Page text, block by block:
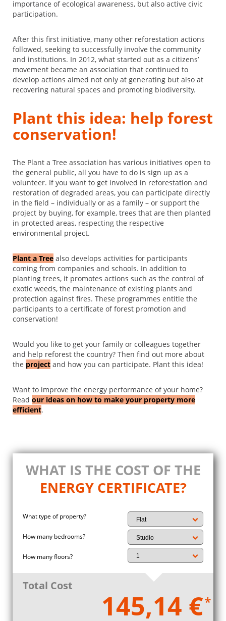
importance of ecological awareness, but also active civic
participation.
After this first initiative, many other reforestation actions
followed, seeking to successfully involve the community
and institutions. In 2012, what started out as a citizens’
movement became an association that continued to
develop actions aimed not only at generating but also at
recovering natural spaces and promoting biodiversity.
Plant this idea: help forest
conservation!
The Plant a Tree association has various initiatives open to
the general public, all you have to do is sign up as a
volunteer. If you want to get involved in reforestation and
restoration of degraded areas, you can participate directly
in the field – individually or as a family – or support the
project by buying, for example, trees that are then planted
in protected areas, respecting the respective
environmental project.
Plant a Tree also develops activities for participants
coming from companies and schools. In addition to
planting trees, it promotes actions such as the control of
exotic weeds, the maintenance of existing plants and
protection against fires. These programmes entitle the
participants to a certificate of forest promotion and
conservation!
Would you like to get your family or colleagues together
and help reforest the country? Then find out more about
the project and how you can participate. Plant this idea!
Want to improve the energy performance of your home?
Read our ideas on how to make your property more
efficient.
WHAT IS THE COST OF THE
ENERGY CERTIFICATE?
What type of property?
How many bedrooms?
How many floors?
Total Cost
145,14 €*